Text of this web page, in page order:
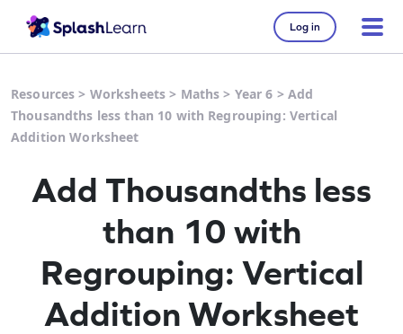
Log in
Resources > Worksheets > Maths > Year 6 > Add
Thousandths less than 10 with Regrouping: Vertical
Addition Worksheet
Add Thousandths less
than 10 with
Regrouping: Vertical
Addition Worksheet